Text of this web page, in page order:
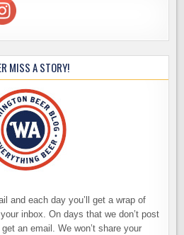
MISS A STORY!
and each day you’ll get a wrap of
inbox. On days that we don’t post
an email. We won’t share your